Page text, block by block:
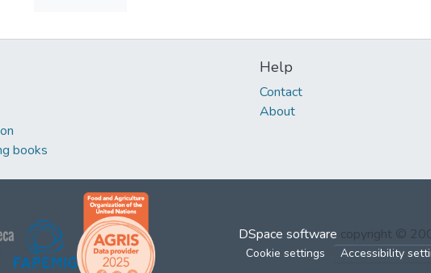
books
Help
Contact
About
DSpace software copyright ©
Cookie settings Accessibility